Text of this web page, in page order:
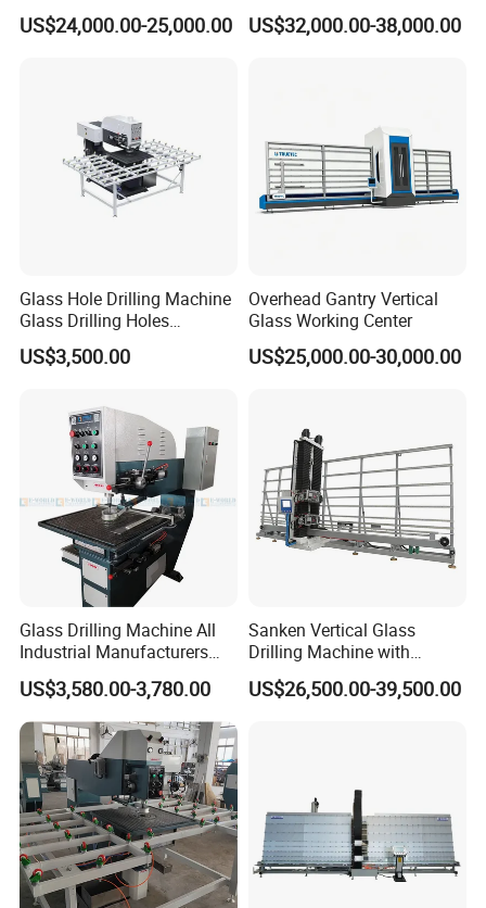
Machine
US$24,000.00-25,000.00
2-Driller Glass Hole Driller
Working Center
US$32,000.00-38,000.00
Glass Hole Drilling Machine
Glass Drilling Holes
Machine Long Service Life
Automatic
US$3,500.00
Overhead Gantry Vertical
Glass Working Center
US$25,000.00-30,000.00
Glass Drilling Machine All
Industrial Manufacturers
Glass Drilling Machines
Glass Processing
US$3,580.00-3,780.00
Sanken Vertical Glass
Drilling Machine with
Quenching Stove and Smart
Control
US$26,500.00-39,500.00